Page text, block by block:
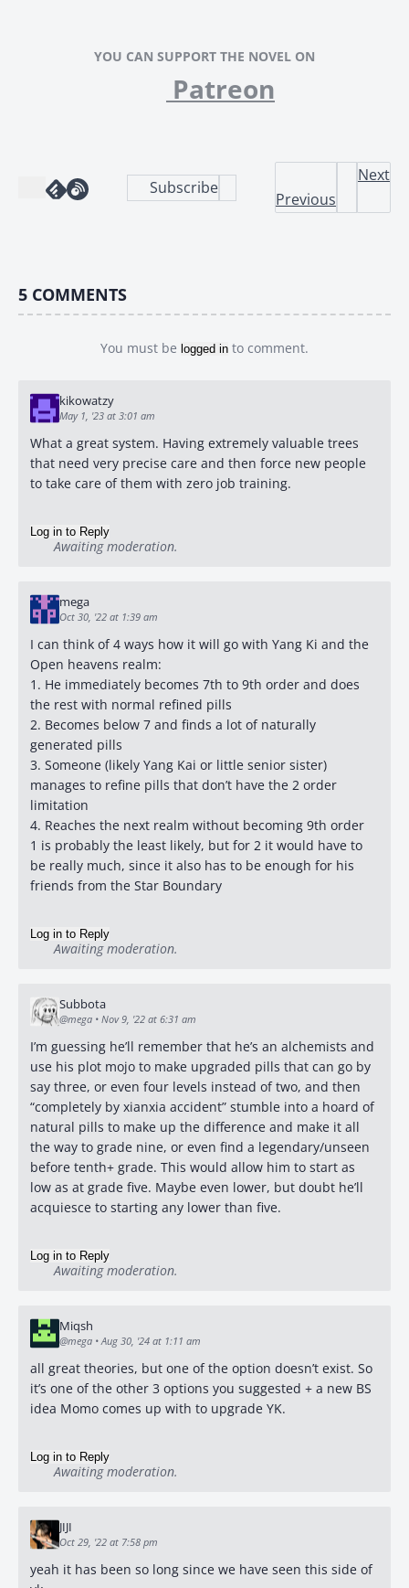
YOU CAN SUPPORT THE NOVEL ON
Patreon
Subscribe
Previous
Next
5 COMMENTS
You must be logged in to comment.
kikowatzy
May 1, '23 at 3:01 am
What a great system. Having extremely valuable trees
that need very precise care and then force new people
to take care of them with zero job training.
Log in to Reply
Awaiting moderation.
mega
Oct 30, '22 at 1:39 am
I can think of 4 ways how it will go with Yang Ki and the
Open heavens realm:
1. He immediately becomes 7th to 9th order and does
the rest with normal refined pills
2. Becomes below 7 and finds a lot of naturally
generated pills
3. Someone (likely Yang Kai or little senior sister)
manages to refine pills that don’t have the 2 order
limitation
4. Reaches the next realm without becoming 9th order
1 is probably the least likely, but for 2 it would have to
be really much, since it also has to be enough for his
friends from the Star Boundary
Log in to Reply
Awaiting moderation.
Subbota
@mega • Nov 9, '22 at 6:31 am
I’m guessing he’ll remember that he’s an alchemists and
use his plot mojo to make upgraded pills that can go by
say three, or even four levels instead of two, and then
“completely by xianxia accident” stumble into a hoard of
natural pills to make up the difference and make it all
the way to grade nine, or even find a legendary/unseen
before tenth+ grade. This would allow him to start as
low as at grade five. Maybe even lower, but doubt he’ll
acquiesce to starting any lower than five.
Log in to Reply
Awaiting moderation.
Miqsh
@mega •Aug 30, '24 at 1:11 am
all great theories, but one of the option doesn’t exist. So
it’s one of the other 3 options you suggested + a new BS
idea Momo comes up with to upgrade YK.
Log in to Reply
Awaiting moderation.
JIJI
Oct 29, '22 at 7:58 pm
yeah it has been so long since we have seen this side of